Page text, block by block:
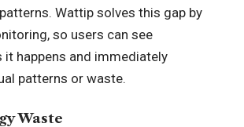
Wattip solves this gap by
so users can see
it happens and immediately
patterns or waste.
Waste